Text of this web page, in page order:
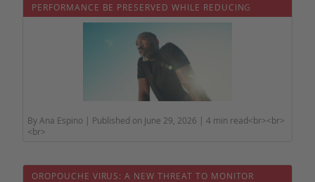
PERFORMANCE BE PRESERVED WHILE REDUCING
HEALTH RISKS?
By Ana Espino | Published on June 29, 2026 | 4 min read<br><br>
<br>
OROPOUCHE VIRUS: A NEW THREAT TO MONITOR